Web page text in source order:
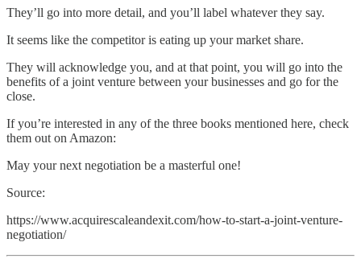
They’ll go into more detail, and you’ll label whatever they say.
It seems like the competitor is eating up your market share.
They will acknowledge you, and at that point, you will go into the
benefits of a joint venture between your businesses and go for the
close.
If you’re interested in any of the three books mentioned here, check
them out on Amazon:
May your next negotiation be a masterful one!
Source:
https://www.acquirescaleandexit.com/how-to-start-a-joint-venture-
negotiation/